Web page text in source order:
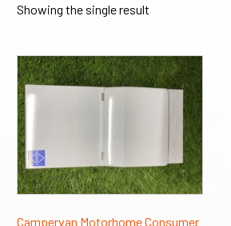
Showing the single result
Campervan Motorhome Consumer